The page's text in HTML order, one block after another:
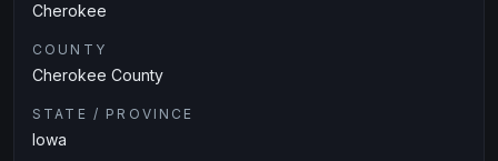
Cherokee
COUNTY
Cherokee County
STATE / PROVINCE
Iowa